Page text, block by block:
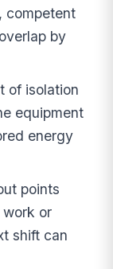
competent
by
of isolation
equipment
energy
points
or
shift can